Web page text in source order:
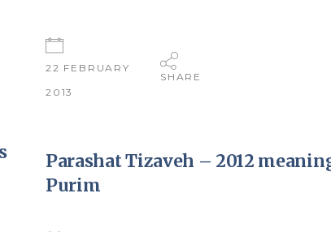
22 FEBRUARY
2013
SHARE
Parashat Tizaveh – 2012
Purim